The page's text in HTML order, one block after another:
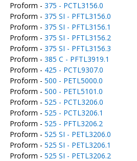
Proform - 375 - PCTL3156.0
Proform - 375 SI - PFTL3156.0
Proform - 375 SI - PFTL3156.1
Proform - 375 SI - PFTL3156.2
Proform - 375 SI - PFTL3156.3
Proform - 385 C - PFTL3919.1
Proform - 425 - PCTL9307.0
Proform - 500 - PETL5000.0
Proform - 500 - PETL5101.0
Proform - 525 - PCTL3206.0
Proform - 525 - PCTL3206.1
Proform - 525 - PFTL3206.2
Proform - 525 SI - PETL3206.0
Proform - 525 SI - PETL3206.1
Proform - 525 SI - PETL3206.2